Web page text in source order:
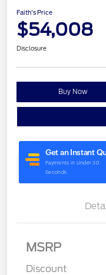
Faith's Price
$54,008
Disclosure
Buy Now
MSRP
Discount